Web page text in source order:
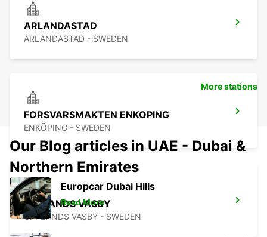
ARLANDASTAD
ARLANDASTAD - SWEDEN
FORSVARSMAKTEN ENKOPING
ENKÖPING - SWEDEN
UPPLANDS VASBY
UPPLANDS VASBY - SWEDEN
More stations
Our Blog articles in UAE - Dubai &
Northern Emirates
Europcar Dubai Hills
Read More